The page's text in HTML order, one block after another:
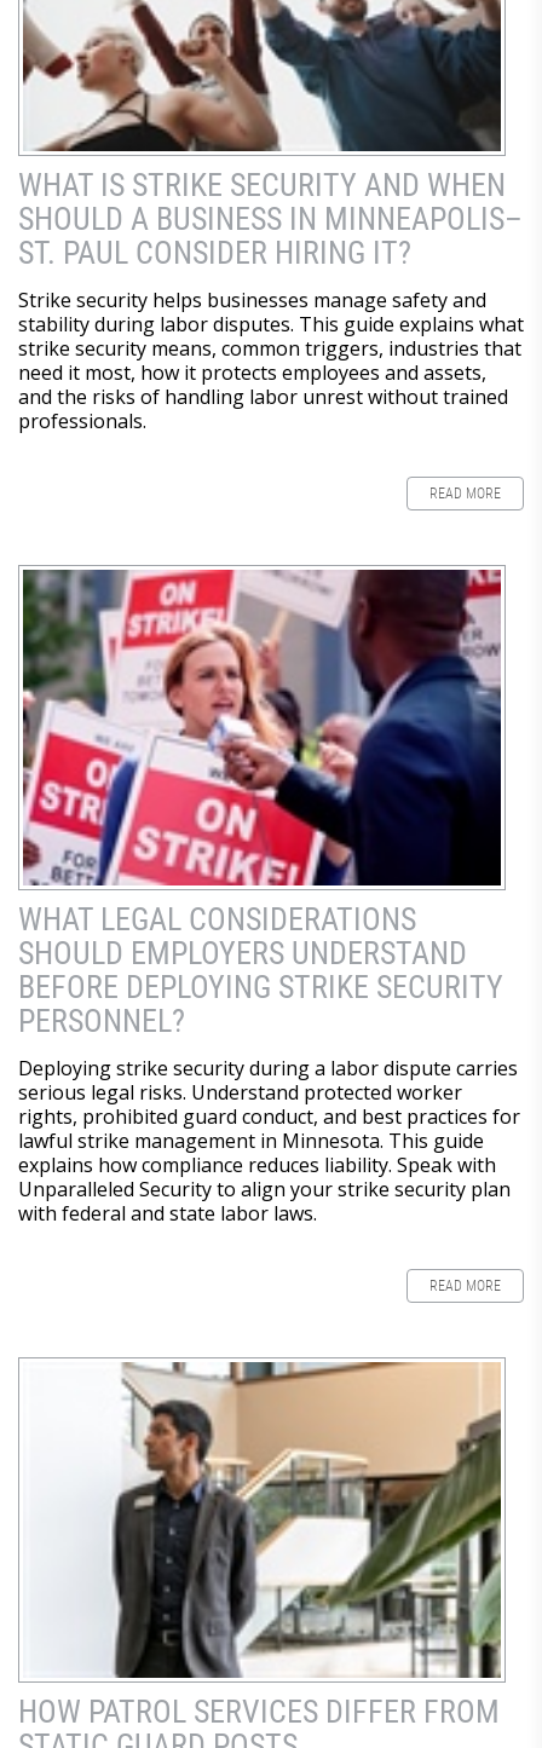
WHAT IS STRIKE SECURITY AND WHEN
SHOULD A BUSINESS IN MINNEAPOLIS–
ST. PAUL CONSIDER HIRING IT?
Strike security helps businesses manage safety and
stability during labor disputes. This guide explains what
strike security means, common triggers, industries that
need it most, how it protects employees and assets,
and the risks of handling labor unrest without trained
professionals.
READ MORE
WHAT LEGAL CONSIDERATIONS
SHOULD EMPLOYERS UNDERSTAND
BEFORE DEPLOYING STRIKE SECURITY
PERSONNEL?
Deploying strike security during a labor dispute carries
serious legal risks. Understand protected worker
rights, prohibited guard conduct, and best practices for
lawful strike management in Minnesota. This guide
explains how compliance reduces liability. Speak with
Unparalleled Security to align your strike security plan
with federal and state labor laws.
READ MORE
HOW PATROL SERVICES DIFFER FROM